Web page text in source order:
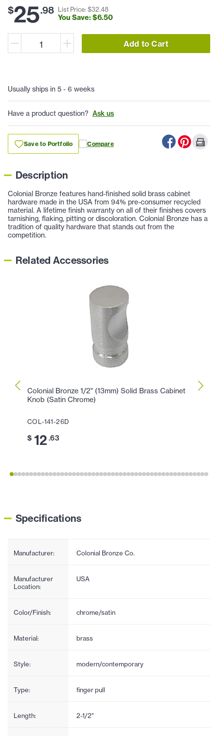
$25.98 List Price: $32.48
You Save: $6.50
Add to Cart
Usually ships in 5 - 6 weeks
Have a product question? Ask us
Save to Portfolio Compare
Description
Colonial Bronze features hand-finished solid brass cabinet
hardware made in the USA from 94% pre-consumer recycled
material. A lifetime finish warranty on all of their finishes covers
tarnishing, flaking, pitting or discoloration. Colonial Bronze has a
tradition of quality hardware that stands out from the
competition.
Related Accessories
Colonial Bronze 1/2" (13mm) Solid Brass Cabinet
Knob (Satin Chrome)
COL-141-26D
$ 12 .63
Specifications
Manufacturer: Colonial Bronze Co.
Manufacturer
Location:
USA
Color/Finish: chrome/satin
Material: brass
Style: modern/contemporary
Type: finger pull
Length: 2-1/2"